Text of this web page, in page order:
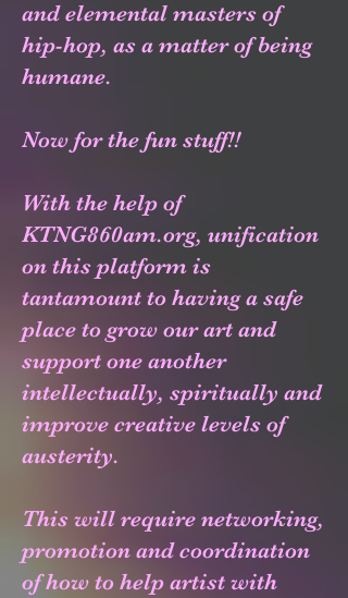
and elemental masters of
hip-hop, as a matter of being
humane.
Now for the fun stuff!!
With the help of
KTNG860am.org, unification
on this platform is
tantamount to having a safe
place to grow our art and
support one another
intellectually, spiritually and
improve creative levels of
austerity.
This will require networking,
promotion and coordination
of how to help artist with